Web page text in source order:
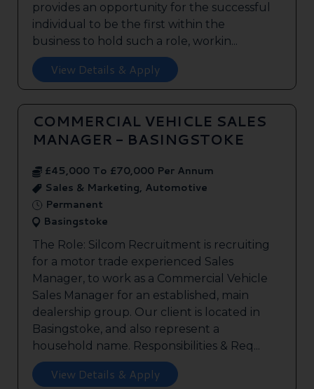
provides an opportunity for the successful
individual to be the first within the
business to hold such a role, workin...
View Details & Apply
COMMERCIAL VEHICLE SALES
MANAGER - BASINGSTOKE
£45,000 To £70,000 Per Annum
Sales & Marketing, Automotive
Permanent
Basingstoke
The Role: Silcom Recruitment is recruiting
for a motor trade experienced Sales
Manager, to work as a Commercial Vehicle
Sales Manager for an established, main
dealership group. Our client is located in
Basingstoke, and also represent a
household name. Responsibilities & Req...
View Details & Apply